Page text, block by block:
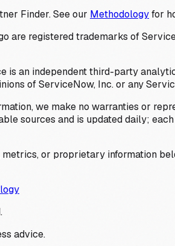
Finder. See our Methodologyfor
are registered trademarks of
is an independent third-party
of ServiceNow, Inc. or any
we make no warranties or
sources and is updated daily;
or proprietary information
advice.